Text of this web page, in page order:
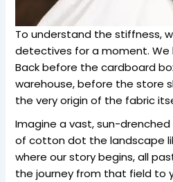
To understand the stiffness,
detectives for a moment. We
Back before the cardboard
warehouse, before the store
the very origin of the fabric
Imagine a vast, sun-
of cotton dot the landscape
where our story begins, all
the journey from that field to